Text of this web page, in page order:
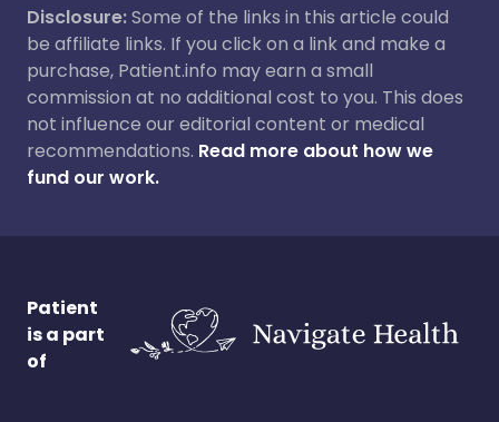
Disclosure:Some of the links in this article could
be affiliate links. If you click on a link and make a
purchase, Patient.info may earn a small
commission at no additional cost to you. This does
not influence our editorial content or medical
recommendations. Read more about how we
fund our work.
Patient
is a part
of